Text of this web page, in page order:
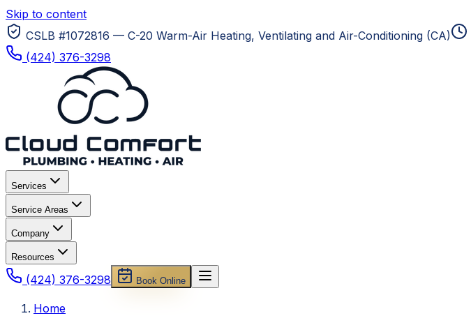
Skip to content
CSLB #1072816 — C-20 Warm-Air Heating, Ventilating and Air-Conditioning (CA)
(424) 376-3298
Services
Service Areas
Company
Resources
(424) 376-3298 Book Online
Home